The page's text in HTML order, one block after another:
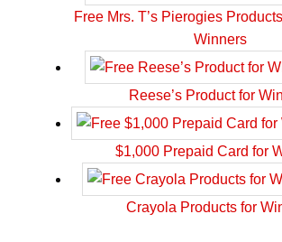
Free Mrs. T’s Pierogies
Winners
Reese’s Product for
$1,000 Prepaid Card for
Crayola Products for